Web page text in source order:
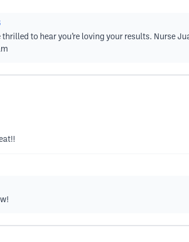
thrilled to hear you’re loving your results.